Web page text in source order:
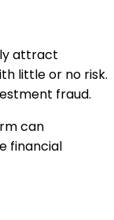
attract
little or no risk.
fraud.
can
financial